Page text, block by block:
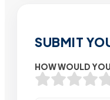
SUBMIT
HOW WOULD